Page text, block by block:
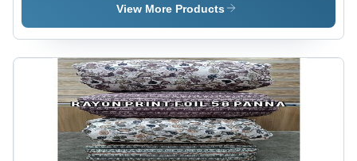
| Cool,
Quick Dry,
Washable,
Smooth
Fabric with
Colors
Custom
Meter (m)
| Perfect
for Textile
Industries,
Soft
Texture,
Vibrant
Designs
Weight,
Texture |
Ideal for
Textile
Industries,
Plain Style,
Superior
Two-Tone
Design
View More Products